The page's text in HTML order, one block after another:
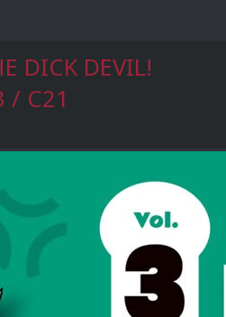
DICK DEVIL!
/ C21